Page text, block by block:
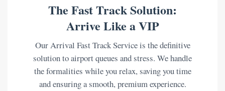
The Fast Track Solution:
Arrive Like a VIP
Our Arrival Fast Track Service is the definitive
solution to airport queues and stress. We handle
the formalities while you relax, saving you time
and ensuring a smooth, premium experience.